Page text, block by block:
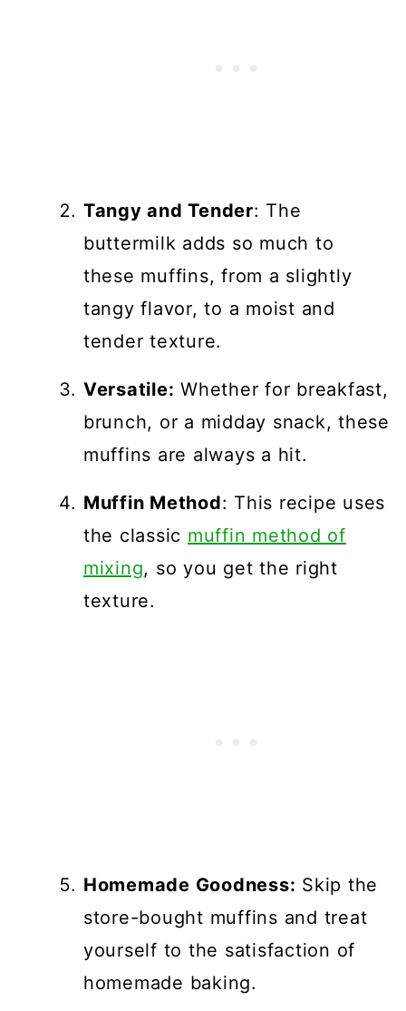
Tangy and Tender: The
buttermilk adds so much to
these muffins, from a slightly
tangy flavor, to a moist and
tender texture.
Versatile: Whether for breakfast,
brunch, or a midday snack, these
muffins are always a hit.
Muffin Method: This recipe uses
the classic muffin method of
mixing, so you get the right
texture.
Homemade Goodness: Skip the
store-bought muffins and treat
yourself to the satisfaction of
homemade baking.